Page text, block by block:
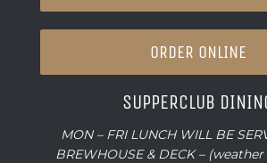
ORDER ONLINE
SUPPERCLUB
MON – FRI LUNCH WILL BE
BREWHOUSE & DECK –